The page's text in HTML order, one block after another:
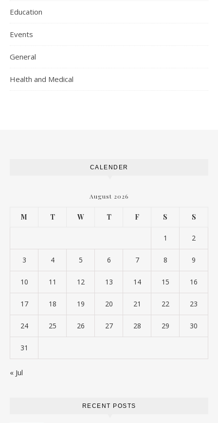
Education
Events
General
Health and Medical
CALENDER
August 2026
M T W T F S S
1 2
3 4 5 6 7 8 9
10 11 12 13 14 15 16
17 18 19 20 21 22 23
24 25 26 27 28 29 30
31
« Jul
RECENT POSTS